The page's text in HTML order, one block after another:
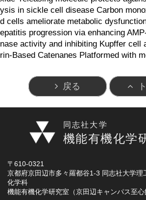
ysis in sickle cell disease Carbon
d cells ameliorate metabolic
epatitis progression via enhancing
nase activity and inhibiting Kupffer cell
rin-Based Catenanes Platformed with
戻る
同志社大学
機能有機化学
〒610-0321
京都府京田辺市多々羅都谷1-3 同志社大学理
化学科
機能有機化学研究室（京田辺キャンパス至心